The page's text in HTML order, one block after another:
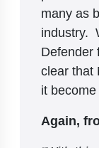
many as
industry.
Defender
clear that
it
Again,